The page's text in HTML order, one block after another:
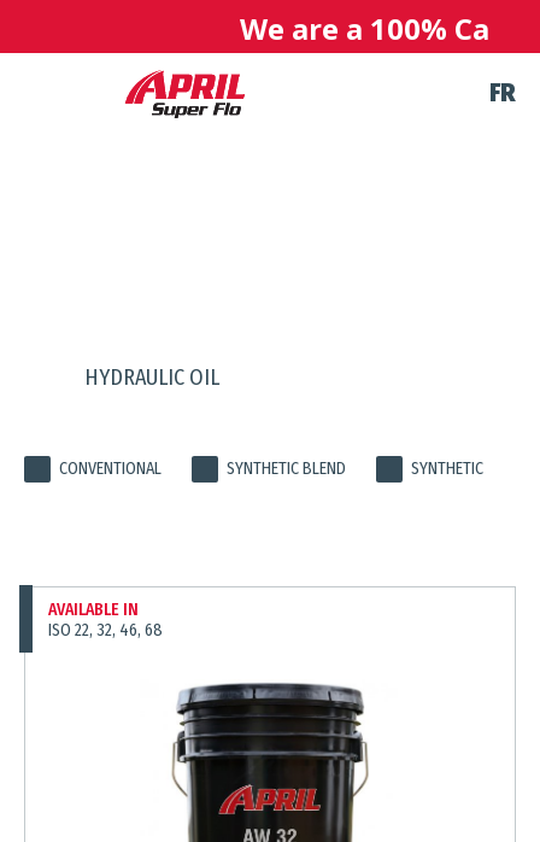
We are a 100%
FR
HYDRAULIC OIL
CONVENTIONAL SYNTHETIC BLEND SYNTHETIC
AVAILABLE IN
ISO 22, 32, 46, 68